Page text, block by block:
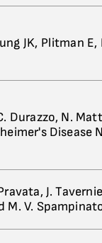
JK, Plitman
Durazzo, N.
Disease
J.
M. V.